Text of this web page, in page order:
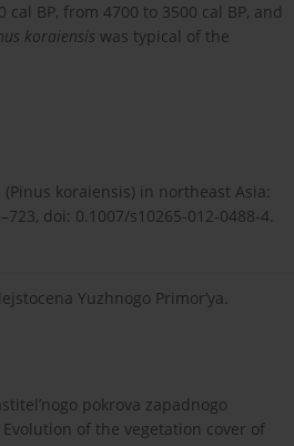
BP, from 4700 to 3500 cal BP, and
koraiensis was typical of the
koraiensis) in northeast Asia:
doi: 0.1007/s10265-012-0488-4.
Yuzhnogo Primor’ya.
pokrova zapadnogo
Evolution of the vegetation cover of